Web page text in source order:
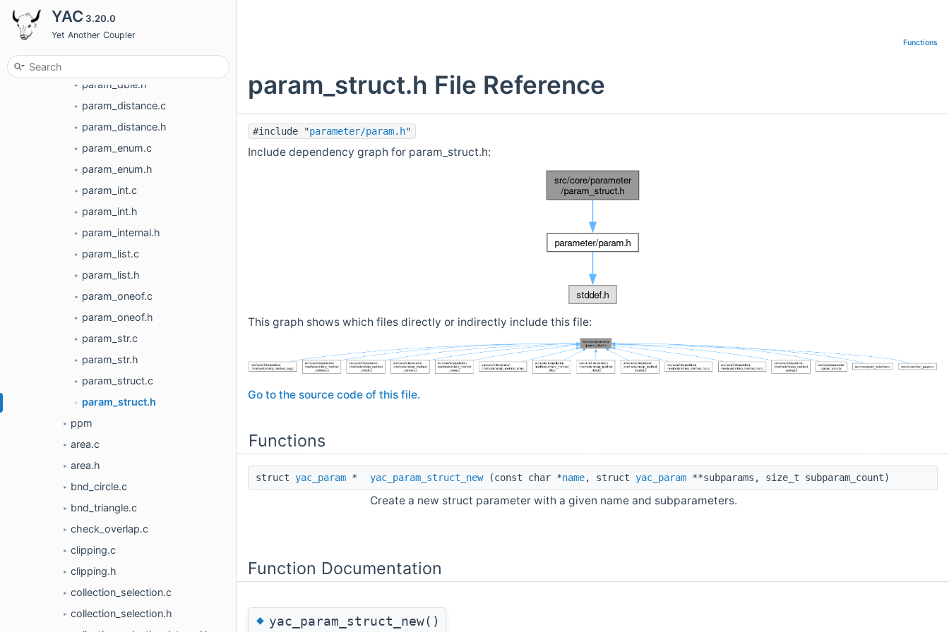
YAC 3.20.0
Yet Another Coupler
► param_bool.c
param_bool.h
► param_dble.h
► param_distance.c
► param_distance.h
► param_enum.c
► param_enum.h
► param_int.c
► param_int.h
► param_internal.h
► param_list.c
► param_list.h
► param_oneof.c
► param_oneof.h
► param_str.c
► param_str.h
► param_struct.c
► param_struct.h
► ppm
► area.c
► area.h
► bnd_circle.c
► bnd_triangle.c
► check_overlap.c
► clipping.c
► clipping.h
► collection_selection.c
►
collection_selection.h
Functions
param_struct.h File Reference
#include "parameter/param.h"
Include dependency graph for param_struct.h:
This graph shows which files directly or indirectly include this file:
Go to the source code of this file.
Functions
struct yac_param * yac_param_struct_new(const char *name, struct yac_param **subparams, size_t subparam_count)
Create a new struct parameter with a given name and subparameters.
Function Documentation
◆yac_param_struct_new()